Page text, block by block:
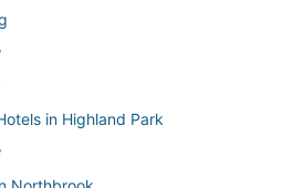
in Highland Park